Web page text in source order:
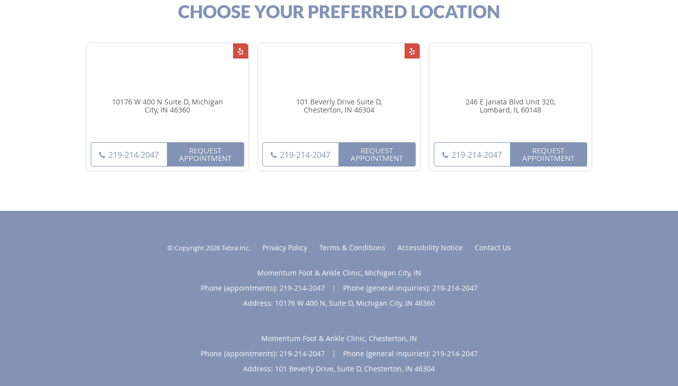
CHOOSE YOUR PREFERRED LOCATION
10176 W 400 N Suite D, Michigan
City, IN 46360
219-214-2047 REQUEST
APPOINTMENT
101 Beverly Drive Suite D,
Chesterton, IN 46304
219-214-2047 REQUEST
APPOINTMENT
246 E Janata Blvd Unit 320,
Lombard, IL 60148
219-214-2047 REQUEST
APPOINTMENT
© Copyright 2026Tebra Inc. Privacy Policy Terms & Conditions Accessibility Notice Contact Us
Momentum Foot & Ankle Clinic, Michigan City, IN
Phone (appointments): 219-214-2047 |
Phone (general inquiries): 219-214-2047
Address: 10176 W 400 N, Suite D, Michigan City, IN 46360
Momentum Foot & Ankle Clinic, Chesterton, IN
Phone (appointments): 219-214-2047 |
Phone (general inquiries): 219-214-2047
Address: 101 Beverly Drive, Suite D, Chesterton, IN 46304